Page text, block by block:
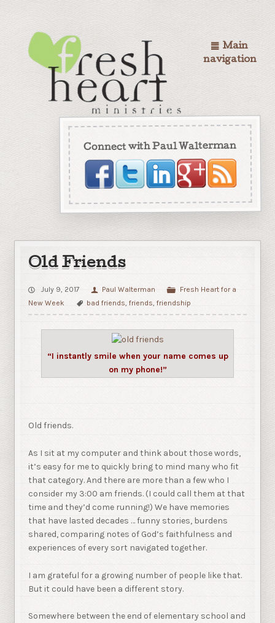
Connect with Paul Walterman
Main
navigation
Old Friends
July 9, 2017 Paul Walterman
Fresh Heart for a
New Week
bad friends ,friends ,friendship
“I instantly smile when your name comes up
on my phone!”
Old friends.
As I sit at my computer and think about those words,
it’s easy for me to quickly bring to mind many who fit
that category. And there are more than a few who I
consider my 3:00 am friends. (I could call them at that
time and they’d come running!) We have memories
that have lasted decades … funny stories, burdens
shared, comparing notes of God’s faithfulness and
experiences of every sort navigated together.
I am grateful for a growing number of people like that.
But it could have been a different story.
Somewhere between the end of elementary school and